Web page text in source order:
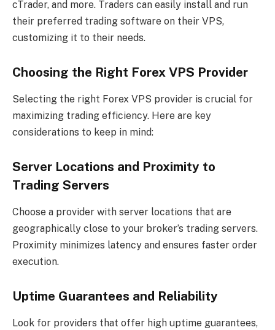
cTrader, and more. Traders can easily install and run
their preferred trading software on their VPS,
customizing it to their needs.
Choosing the Right Forex VPS Provider
Selecting the right Forex VPS provider is crucial for
maximizing trading efficiency. Here are key
considerations to keep in mind:
Server Locations and Proximity to
Trading Servers
Choose a provider with server locations that are
geographically close to your broker’s trading servers.
Proximity minimizes latency and ensures faster order
execution.
Uptime Guarantees and Reliability
Look for providers that offer high uptime guarantees,